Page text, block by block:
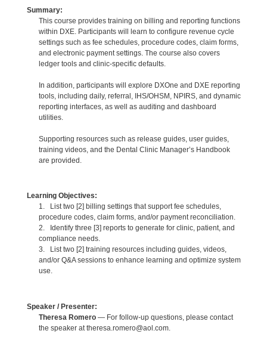
Summary:
This course provides training on billing and reporting functions
within DXE. Participants will learn to configure revenue cycle
settings such as fee schedules, procedure codes, claim forms,
and electronic payment settings. The course also covers
ledger tools and clinic-specific defaults.
In addition, participants will explore DXOne and DXE reporting
tools, including daily, referral, IHS/OHSM, NPIRS, and dynamic
reporting interfaces, as well as auditing and dashboard
utilities.
Supporting resources such as release guides, user guides,
training videos, and the Dental Clinic Manager’s Handbook
are provided.
Learning Objectives:
1. List two [2] billing settings that support fee schedules,
procedure codes, claim forms, and/or payment reconciliation.
2. Identify three [3] reports to generate for clinic, patient, and
compliance needs.
3. List two [2] training resources including guides, videos,
and/or Q&A sessions to enhance learning and optimize system
use.
Speaker / Presenter:
Theresa Romero— For follow-up questions, please contact
the speaker at theresa.romero@aol.com.